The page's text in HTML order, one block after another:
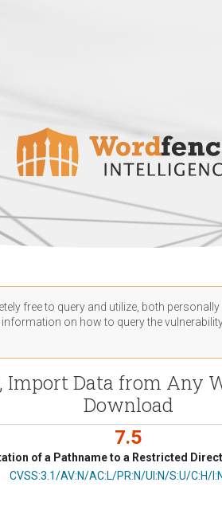
free to query and utilize, both
on how to query the
Import Data from Any
Download
7.5
of a Pathname to a Restricted
CVSS Vector
CVSS:3.1/AV:N/AC:L/PR:N/UI:N/S:U/C:H/